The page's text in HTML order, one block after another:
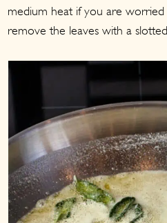
medium heat if you are worried
remove the leaves with a